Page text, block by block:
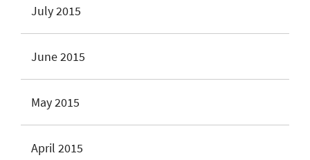
July 2015
June 2015
May 2015
April 2015